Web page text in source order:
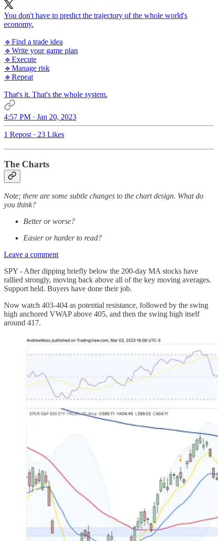
You don't have to predict the trajectory of the whole world's
economy.
🔹Find a trade idea
🔹Write your game plan
🔹Execute
🔹Manage risk
🔹Repeat
That's it. That's the whole system.
4:57 PM · Jan 20, 2023
1 Repost · 23 Likes
The Charts
Note; there are some subtle changes to the chart design. What do
you think?
Better or worse?
Easier or harder to read?
Leave a comment
SPY - After dipping briefly below the 200-day MA stocks have
rallied strongly, moving back above all of the key moving averages.
Support held. Buyers have done their job.
Now watch 403-404 as potential resistance, followed by the swing
high anchored VWAP above 405, and then the swing high itself
around 417.